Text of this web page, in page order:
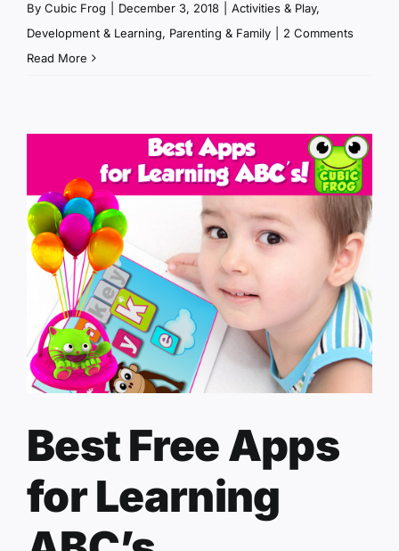
By Cubic Frog December 3, 2018 Activities & Play,
Development & Learning, Parenting & Family
2 Comments
Read More
Best Free Apps
for Learning